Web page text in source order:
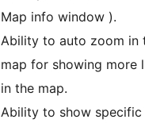
Map info window ).
Ability to auto zoom in
map for showing more
in the map.
Ability to show specific